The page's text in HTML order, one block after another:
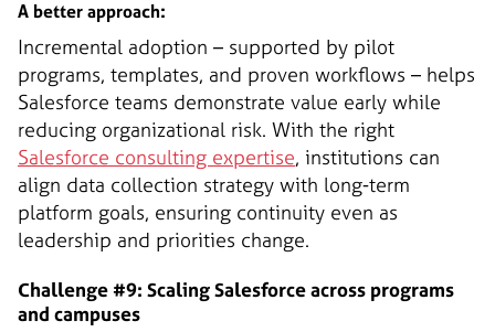
A better approach:
Incremental adoption – supported by pilot
programs, templates, and proven workflows – helps
Salesforce teams demonstrate value early while
reducing organizational risk. With the right
Salesforce consulting expertise, institutions can
align data collection strategy with long-term
platform goals, ensuring continuity even as
leadership and priorities change.
Challenge #9: Scaling Salesforce across programs
and campuses